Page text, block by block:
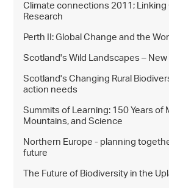
Climate connections 2011; Linking
Research
Perth II: Global Change and the
Scotland's Wild Landscapes – New
Scotland's Changing Rural
action needs
Summits of Learning: 150 Years of
Mountains, and Science
Northern Europe - planning
future
The Future of Biodiversity in the